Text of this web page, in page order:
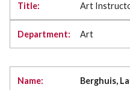
Art
Art
Berghuis,